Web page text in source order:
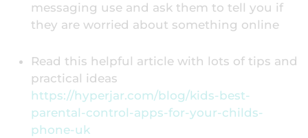
messaging use and ask them to tell you if
they are worried about something online
Read this helpful article with lots of tips and
practical ideas
https://hyperjar.com/blog/kids-best-
parental-control-apps-for-your-childs-
phone-uk